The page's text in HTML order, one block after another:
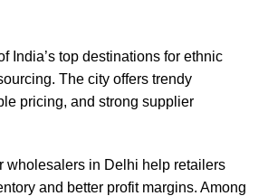
India’s top destinations for ethnic
The city offers trendy
pricing, and strong supplier
wholesalers in Delhi help retailers
and better profit margins. Among